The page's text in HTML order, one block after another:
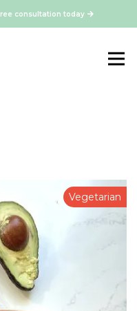
consultation today
Vegetarian